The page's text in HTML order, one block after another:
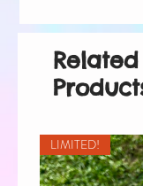
choice in the
during checkout!
Colors
Yellow, Green,
All hoops are
Related
LIMITED!